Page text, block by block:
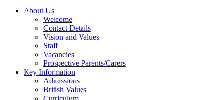
About Us
Welcome
Contact Details
Vision and Values
Staff
Vacancies
Prospective Parents/Carers
Key Information
Admissions
British Values